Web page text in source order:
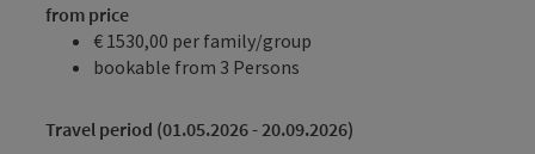
from price
€ 1530,00 per family/group
bookable from 3 Persons
Travel period (01.05.2026 - 20.09.2026)